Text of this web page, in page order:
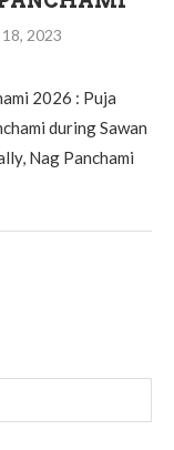
18, 2023
2026 : Puja
during Sawan
Nag Panchami